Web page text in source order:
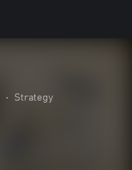
• Strategy